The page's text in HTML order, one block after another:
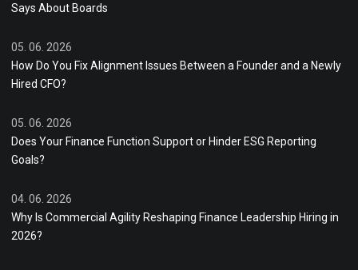
Says About Boards
05. 06. 2026
How Do You Fix Alignment Issues Between a Founder and a Newly
Hired CFO?
05. 06. 2026
Does Your Finance Function Support or Hinder ESG Reporting
Goals?
04. 06. 2026
Why Is Commercial Agility Reshaping Finance Leadership Hiring in
2026?